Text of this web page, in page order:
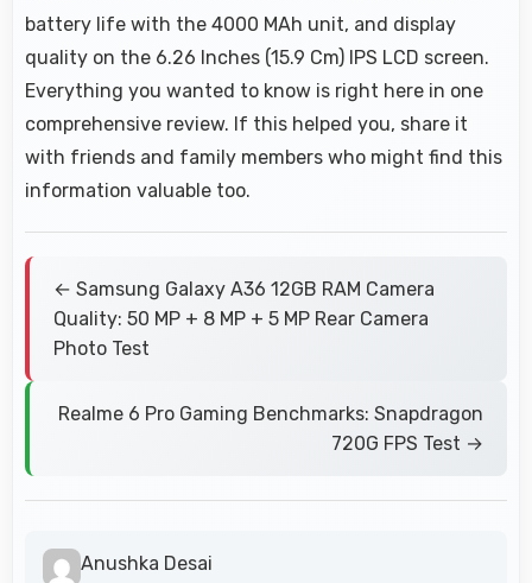
battery life with the 4000 MAh unit, and display
quality on the 6.26 Inches (15.9 Cm) IPS LCD screen.
Everything you wanted to know is right here in one
comprehensive review. If this helped you, share it
with friends and family members who might find this
information valuable too.
← Samsung Galaxy A36 12GB RAM Camera
Quality: 50 MP + 8 MP + 5 MP Rear Camera
Photo Test
Realme 6 Pro Gaming Benchmarks: Snapdragon
720G FPS Test →
Anushka Desai